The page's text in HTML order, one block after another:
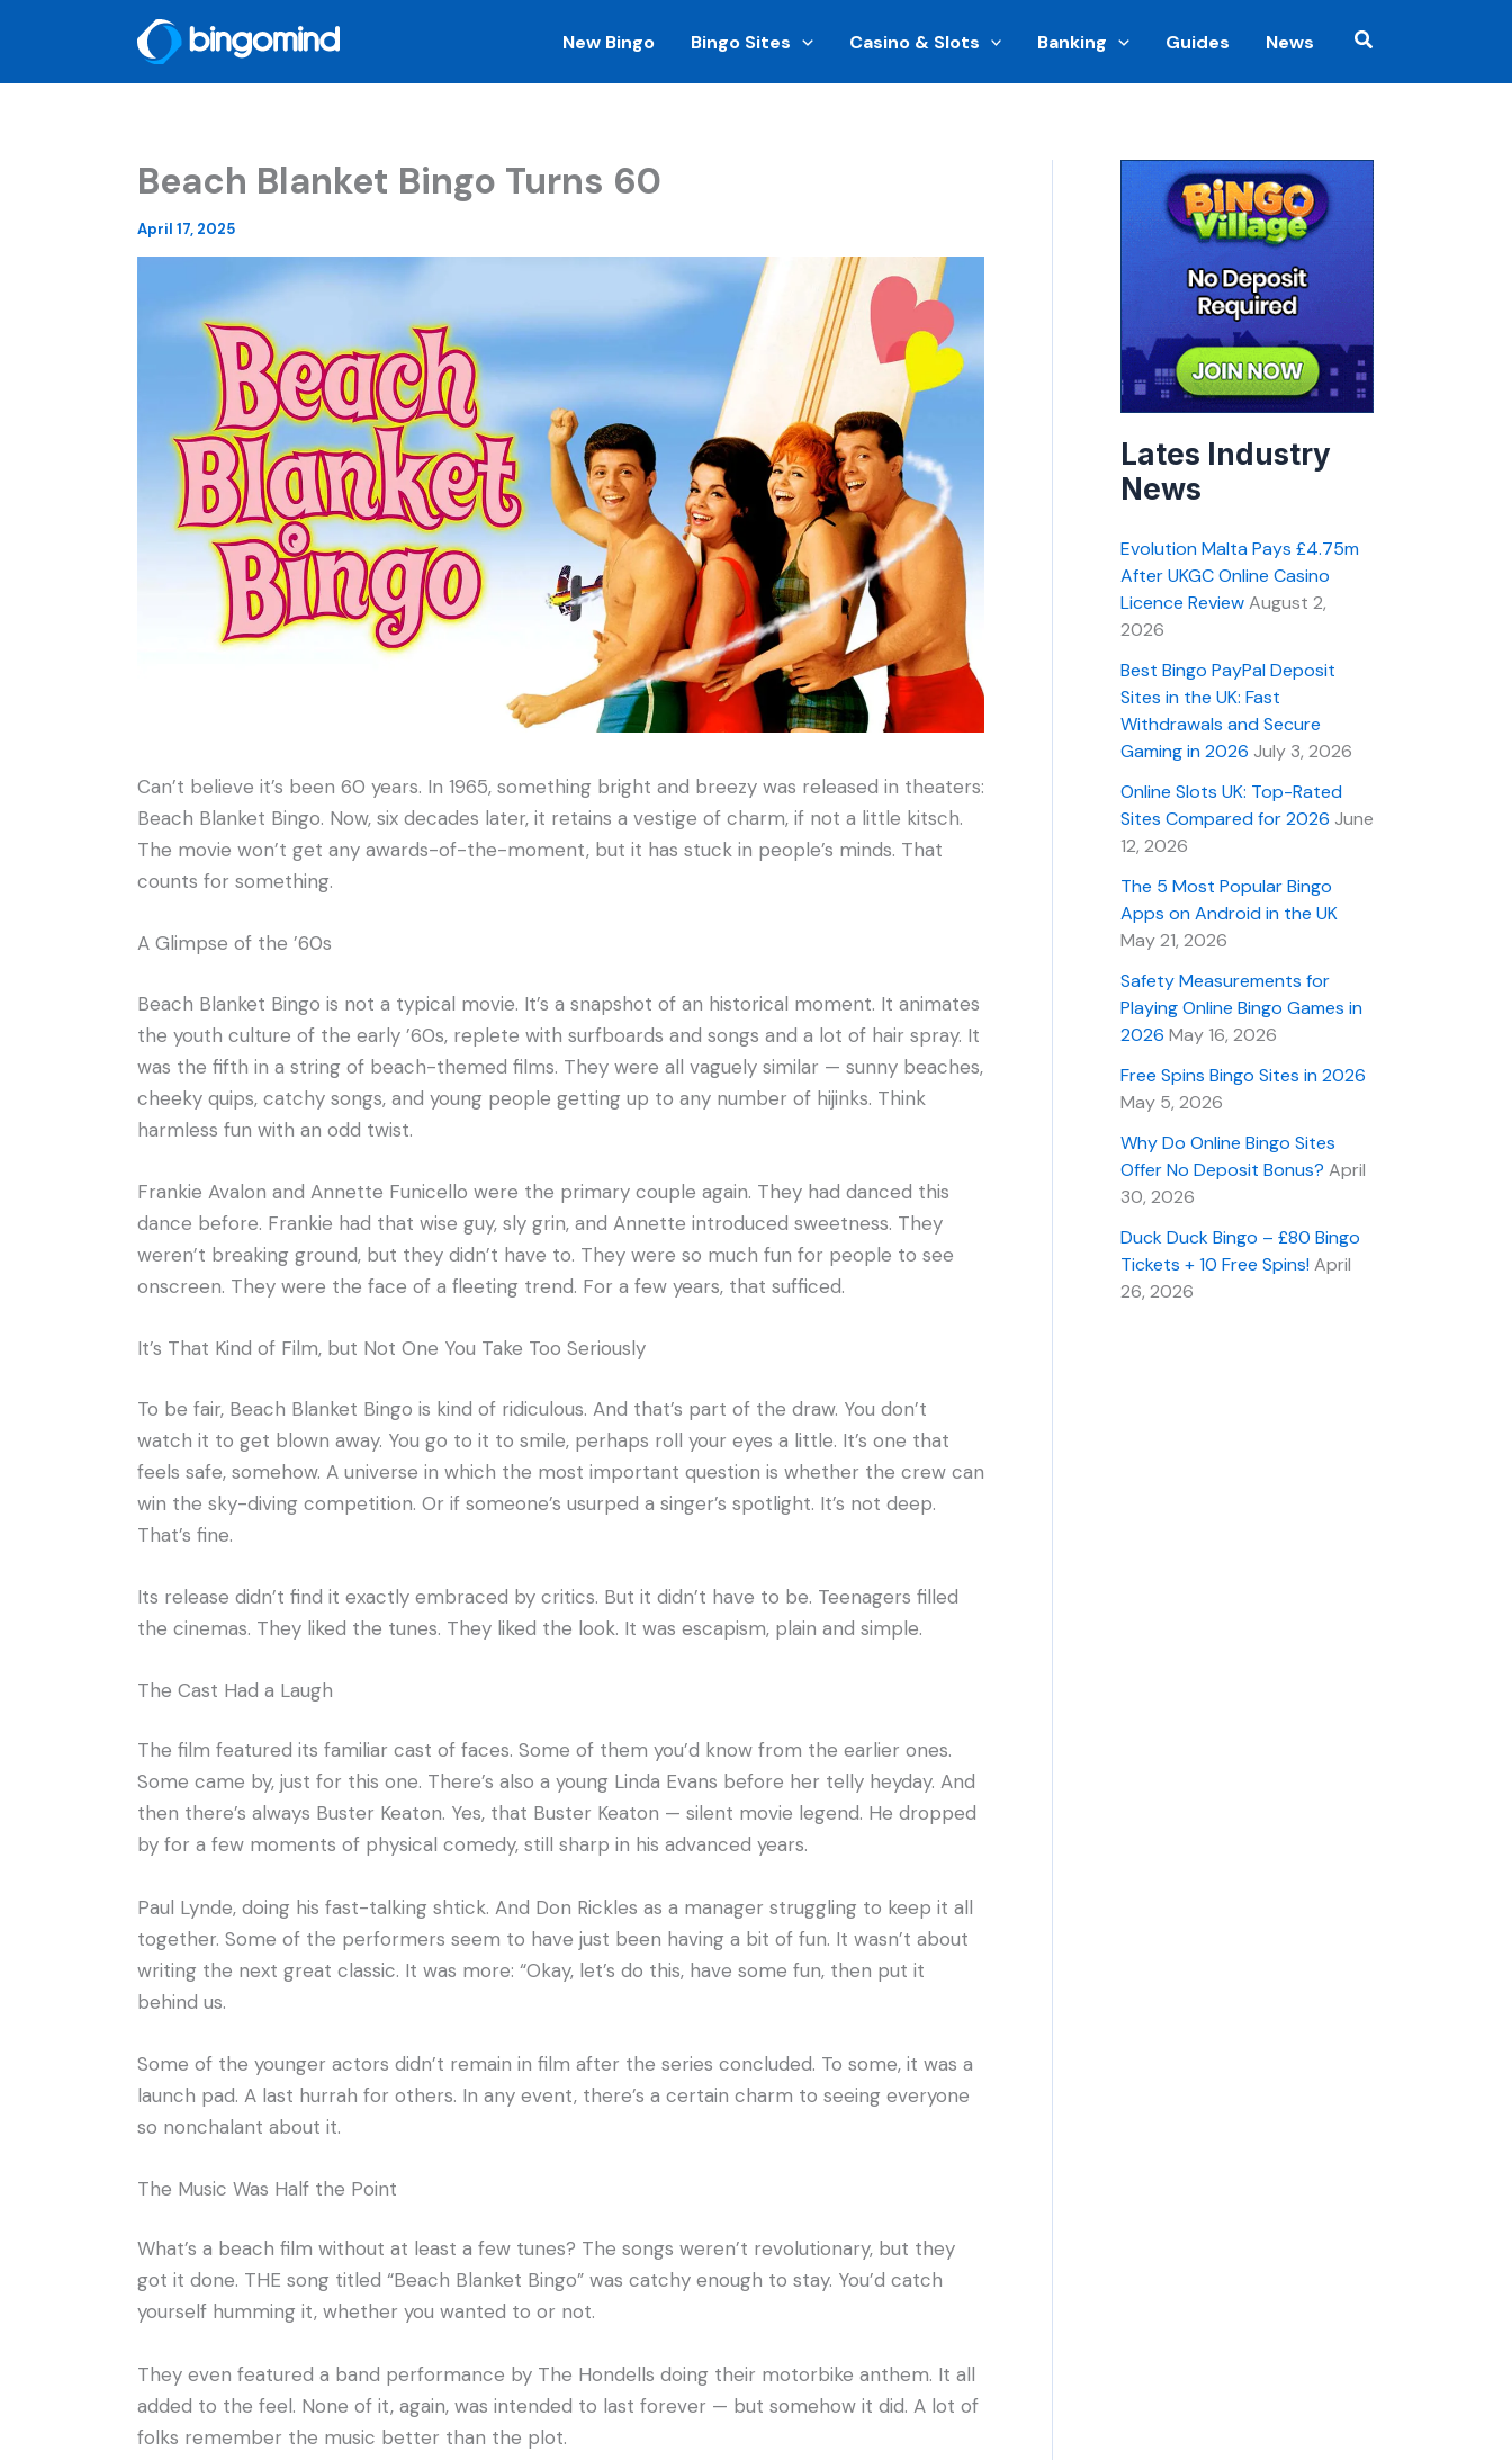
content
New Bingo Bingo Sites Casino & Slots Banking Guides News Search
Beach Blanket Bingo Turns 60
April 17, 2025
Can’t believe it’s been 60 years. In 1965, something bright and breezy was released in theaters:
Beach Blanket Bingo. Now, six decades later, it retains a vestige of charm, if not a little kitsch.
The movie won’t get any awards-of-the-moment, but it has stuck in people’s minds. That
counts for something.
A Glimpse of the ’60s
Beach Blanket Bingo is not a typical movie. It’s a snapshot of an historical moment. It animates
the youth culture of the early ’60s, replete with surfboards and songs and a lot of hair spray. It
was the fifth in a string of beach-themed films. They were all vaguely similar — sunny beaches,
cheeky quips, catchy songs, and young people getting up to any number of hijinks. Think
harmless fun with an odd twist.
Frankie Avalon and Annette Funicello were the primary couple again. They had danced this
dance before. Frankie had that wise guy, sly grin, and Annette introduced sweetness. They
weren’t breaking ground, but they didn’t have to. They were so much fun for people to see
onscreen. They were the face of a fleeting trend. For a few years, that sufficed.
It’s That Kind of Film, but Not One You Take Too Seriously
To be fair, Beach Blanket Bingo is kind of ridiculous. And that’s part of the draw. You don’t
watch it to get blown away. You go to it to smile, perhaps roll your eyes a little. It’s one that
feels safe, somehow. A universe in which the most important question is whether the crew can
win the sky-diving competition. Or if someone’s usurped a singer’s spotlight. It’s not deep.
That’s fine.
Its release didn’t find it exactly embraced by critics. But it didn’t have to be. Teenagers filled
the cinemas. They liked the tunes. They liked the look. It was escapism, plain and simple.
The Cast Had a Laugh
The film featured its familiar cast of faces. Some of them you’d know from the earlier ones.
Some came by, just for this one. There’s also a young Linda Evans before her telly heyday. And
then there’s always Buster Keaton. Yes, that Buster Keaton — silent movie legend. He dropped
by for a few moments of physical comedy, still sharp in his advanced years.
Paul Lynde, doing his fast-talking shtick. And Don Rickles as a manager struggling to keep it all
together. Some of the performers seem to have just been having a bit of fun. It wasn’t about
writing the next great classic. It was more: “Okay, let’s do this, have some fun, then put it
behind us.
Some of the younger actors didn’t remain in film after the series concluded. To some, it was a
launch pad. A last hurrah for others. In any event, there’s a certain charm to seeing everyone
so nonchalant about it.
The Music Was Half the Point
What’s a beach film without at least a few tunes? The songs weren’t revolutionary, but they
got it done. THE song titled “Beach Blanket Bingo” was catchy enough to stay. You’d catch
yourself humming it, whether you wanted to or not.
They even featured a band performance by The Hondells doing their motorbike anthem. It all
added to the feel. None of it, again, was intended to last forever — but somehow it did. A lot of
folks remember the music better than the plot.
Lates Industry
News
Evolution Malta Pays £4.75m
After UKGC Online Casino
Licence ReviewAugust 2,
2026
Best Bingo PayPal Deposit
Sites in the UK: Fast
Withdrawals and Secure
Gaming in 2026 July 3, 2026
Online Slots UK: Top-Rated
Sites Compared for 2026 June
12, 2026
The 5 Most Popular Bingo
Apps on Android in the UK
May 21, 2026
Safety Measurements for
Playing Online Bingo Games in
2026 May 16, 2026
Free Spins Bingo Sites in 2026
May 5, 2026
Why Do Online Bingo Sites
Offer No Deposit Bonus? April
30, 2026
Duck Duck Bingo – £80 Bingo
Tickets + 10 Free Spins!April
26, 2026